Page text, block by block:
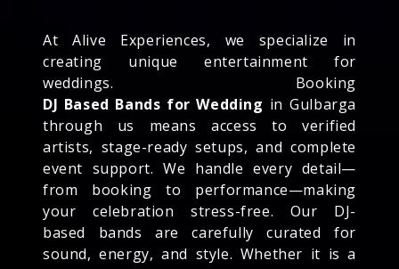
At Alive Experiences, we specialize in
creating unique entertainment for
weddings. Booking
DJ Based Bands for Wedding in Gulbarga
through us means access to verified
artists, stage-ready setups, and complete
event support. We handle every detail—
from booking to performance—making
your celebration stress-free. Our DJ-
based bands are carefully curated for
sound, energy, and style. Whether it is a